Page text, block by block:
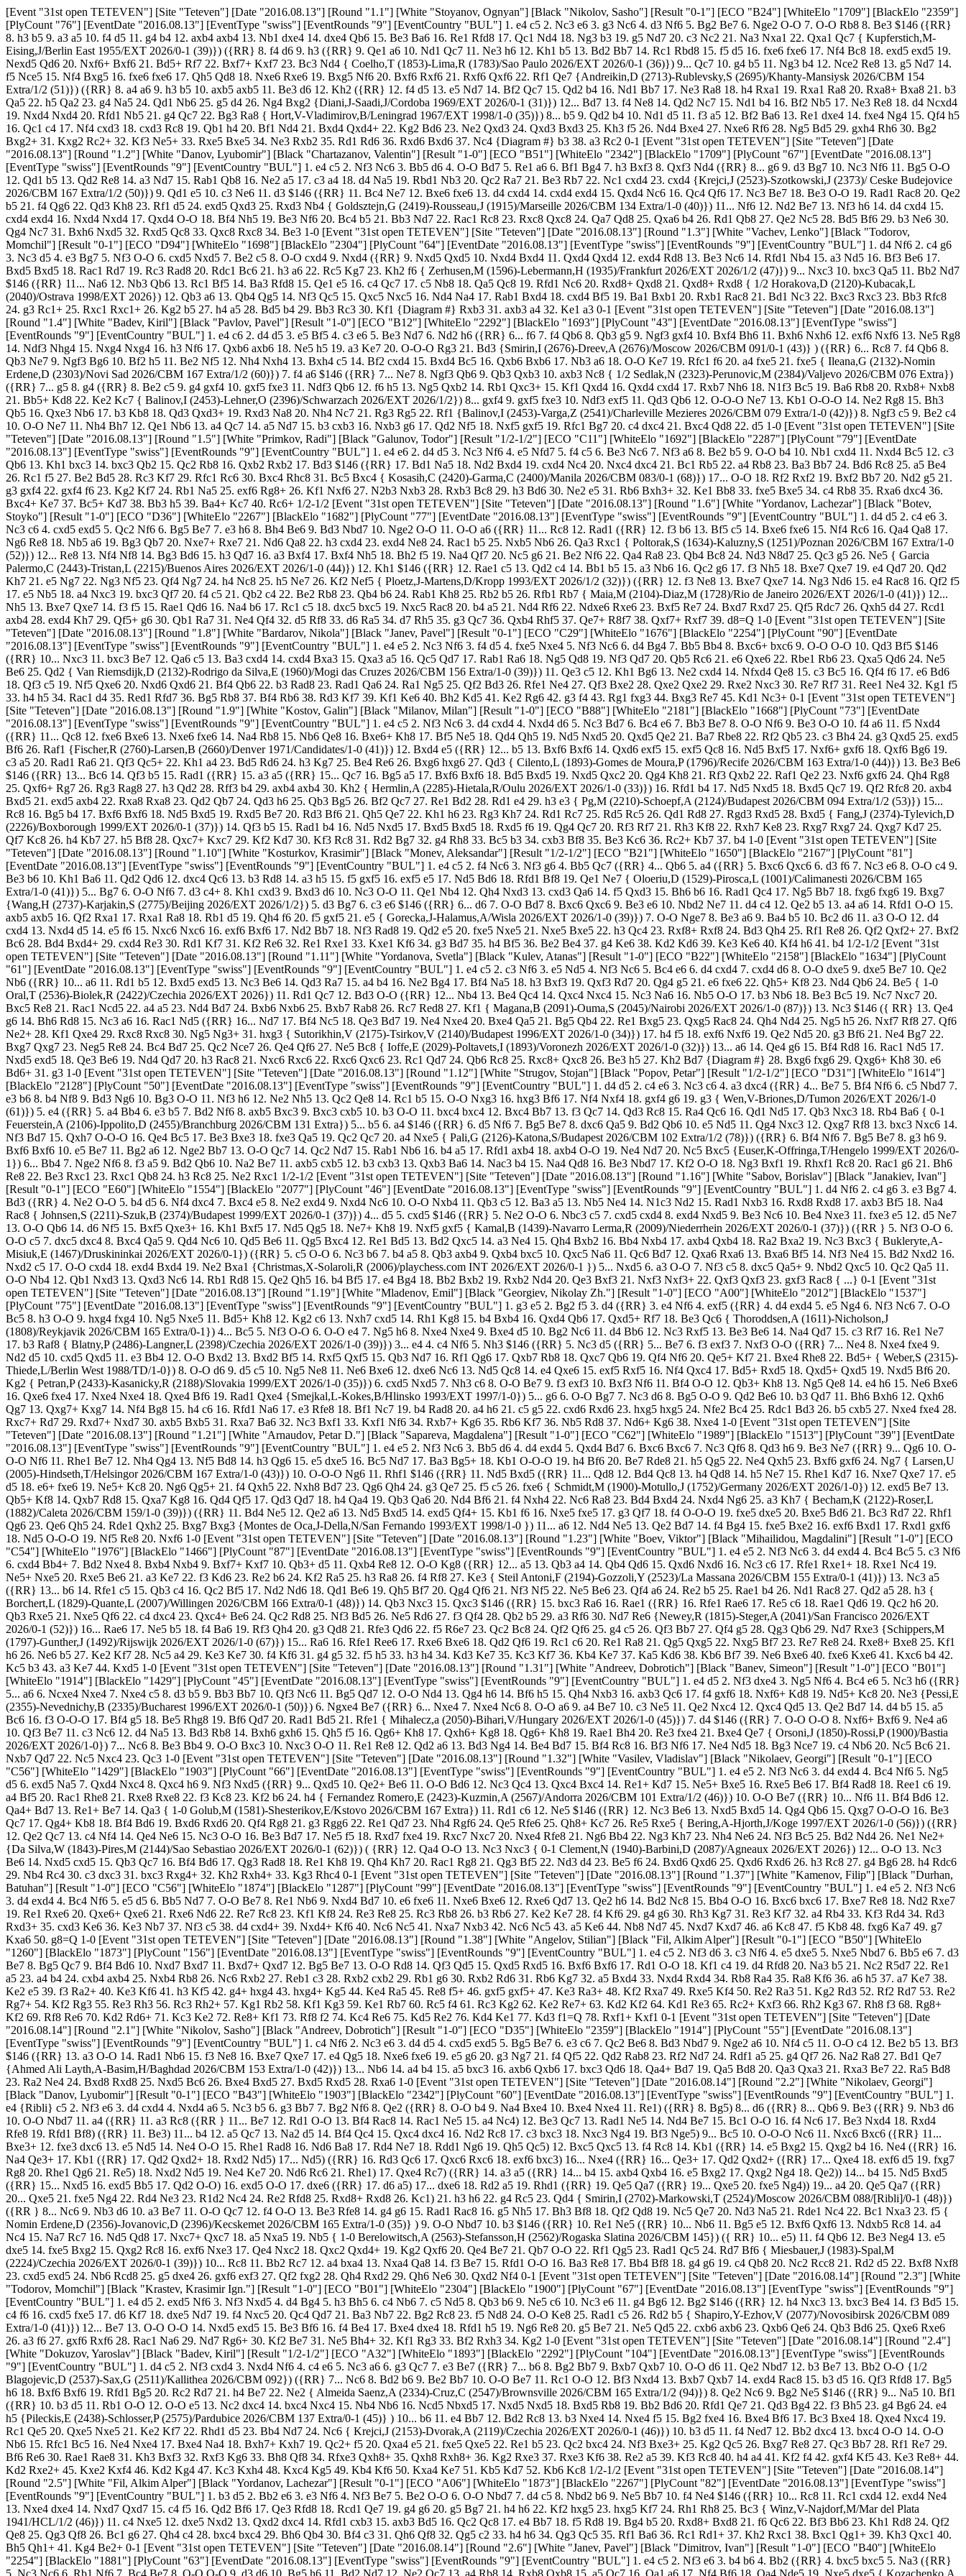
[Event "31st open TETEVEN"] [Site "Teteven"] [Date "2016.08.13"] [Round "1.1"] [White "Stoyanov, Ognyan"] [Black "Nikolov, Sasho"] [Result "0-1"] [ECO "B24"] [WhiteElo "1709"] [BlackElo "2359"] [PlyCount "76"] [EventDate "2016.08.13"] [EventType "swiss"] [EventRounds "9"] [EventCountry "BUL"] 1. e4 c5 2. Nc3 e6 3. g3 Nc6 4. d3 Nf6 5. Bg2 Be7 6. Nge2 O-O 7. O-O Rb8 8. Be3 $146 ({RR} 8. h3 b5 9. a3 a5 10. f4 d5 11. g4 b4 12. axb4 axb4 13. Nb1 dxe4 14. dxe4 Qb6 15. Be3 Ba6 16. Re1 Rfd8 17. Qc1 Nd4 18. Ng3 b3 19. g5 Nd7 20. c3 Nc2 21. Na3 Nxa1 22. Qxa1 Qc7 { Kupferstich,M-Eising,J/Berlin East 1955/EXT 2026/0-1 (39)}) ({RR} 8. f4 d6 9. h3 ({RR} 9. Qe1 a6 10. Nd1 Qc7 11. Ne3 h6 12. Kh1 b5 13. Bd2 Bb7 14. Rc1 Rbd8 15. f5 d5 16. fxe6 fxe6 17. Nf4 Bc8 18. exd5 exd5 19. Nexd5 Qd6 20. Nxf6+ Bxf6 21. Bd5+ Rf7 22. Bxf7+ Kxf7 23. Bc3 Nd4 { Coelho,T (1853)-Lima,R (1783)/Sao Paulo 2026/EXT 2026/0-1 (36)}) 9... Qc7 10. g4 b5 11. Ng3 b4 12. Nce2 Re8 13. g5 Nd7 14. f5 Nce5 15. Nf4 Bxg5 16. fxe6 fxe6 17. Qh5 Qd8 18. Nxe6 Rxe6 19. Bxg5 Nf6 20. Bxf6 Rxf6 21. Rxf6 Qxf6 22. Rf1 Qe7 {Andreikin,D (2713)-Rublevsky,S (2695)/Khanty-Mansiysk 2026/CBM 154 Extra/1/2 (51)}) ({RR} 8. a4 a6 9. h3 b5 10. axb5 axb5 11. Be3 d6 12. Kh2 ({RR} 12. f4 d5 13. e5 Nd7 14. Bf2 Qc7 15. Qd2 b4 16. Nd1 Bb7 17. Ne3 Ra8 18. h4 Rxa1 19. Rxa1 Ra8 20. Rxa8+ Bxa8 21. b3 Qa5 22. h5 Qa2 23. g4 Na5 24. Qd1 Nb6 25. g5 d4 26. Ng4 Bxg2 {Diani,J-Saadi,J/Cordoba 1969/EXT 2026/0-1 (31)}) 12... Bd7 13. f4 Ne8 14. Qd2 Nc7 15. Nd1 b4 16. Bf2 Nb5 17. Ne3 Re8 18. d4 Ncxd4 19. Nxd4 Nxd4 20. Rfd1 Nb5 21. g4 Qc7 22. Bg3 Ra8 { Hort,V-Vladimirov,B/Leningrad 1967/EXT 1998/1-0 (35)}) 8... b5 9. Qd2 b4 10. Nd1 d5 11. f3 a5 12. Bf2 Ba6 13. Re1 dxe4 14. fxe4 Ng4 15. Qf4 h5 16. Qc1 c4 17. Nf4 cxd3 18. cxd3 Rc8 19. Qb1 h4 20. Bf1 Nd4 21. Bxd4 Qxd4+ 22. Kg2 Bd6 23. Ne2 Qxd3 24. Qxd3 Bxd3 25. Kh3 f5 26. Nd4 Bxe4 27. Nxe6 Rf6 28. Ng5 Bd5 29. gxh4 Rh6 30. Bg2 Bxg2+ 31. Kxg2 Rc2+ 32. Kf3 Ne5+ 33. Rxe5 Bxe5 34. Ne3 Rxb2 35. Rd1 Rd6 36. Rxd6 Bxd6 37. Nc4 {Diagram #} b3 38. a3 Rc2 0-1 [Event "31st open TETEVEN"] [Site "Teteven"] [Date "2016.08.13"] [Round "1.2"] [White "Danov, Lyubomir"] [Black "Chartazanov, Valentin"] [Result "1-0"] [ECO "B51"] [WhiteElo "2342"] [BlackElo "1709"] [PlyCount "67"] [EventDate "2016.08.13"] [EventType "swiss"] [EventRounds "9"] [EventCountry "BUL"] 1. e4 c5 2. Nf3 Nc6 3. Bb5 d6 4. O-O Bd7 5. Re1 a6 6. Bf1 Bg4 7. h3 Bxf3 8. Qxf3 Nd4 ({RR} 8... g6 9. d3 Bg7 10. Nc3 Nf6 11. Bg5 O-O 12. Qd1 b5 13. Qd2 Re8 14. a3 Nd7 15. Rab1 Qb8 16. Ne2 a5 17. c3 a4 18. d4 Na5 19. Rbd1 Nb3 20. Qc2 Ra7 21. Be3 Rb7 22. Nc1 cxd4 23. cxd4 {Krejci,J (2523)-Szotkowski,J (2373)/ Ceske Budejovice 2026/CBM 167 Extra/1/2 (50)}) 9. Qd1 e5 10. c3 Ne6 11. d3 $146 ({RR} 11. Bc4 Ne7 12. Bxe6 fxe6 13. d4 cxd4 14. cxd4 exd4 15. Qxd4 Nc6 16. Qc4 Qf6 17. Nc3 Be7 18. Be3 O-O 19. Rad1 Rac8 20. Qe2 b5 21. f4 Qg6 22. Qd3 Kh8 23. Rf1 d5 24. exd5 Qxd3 25. Rxd3 Nb4 { Goldsztejn,G (2419)-Rousseau,J (1915)/Marseille 2026/CBM 134 Extra/1-0 (40)}) 11... Nf6 12. Nd2 Be7 13. Nf3 h6 14. d4 cxd4 15. cxd4 exd4 16. Nxd4 Nxd4 17. Qxd4 O-O 18. Bf4 Nh5 19. Be3 Nf6 20. Bc4 b5 21. Bb3 Nd7 22. Rac1 Rc8 23. Rxc8 Qxc8 24. Qa7 Qd8 25. Qxa6 b4 26. Rd1 Qb8 27. Qe2 Nc5 28. Bd5 Bf6 29. b3 Ne6 30. Qg4 Nc7 31. Bxh6 Nxd5 32. Rxd5 Qc8 33. Qxc8 Rxc8 34. Be3 1-0 [Event "31st open TETEVEN"] [Site "Teteven"] [Date "2016.08.13"] [Round "1.3"] [White "Vachev, Lenko"] [Black "Todorov, Momchil"] [Result "0-1"] [ECO "D94"] [WhiteElo "1698"] [BlackElo "2304"] [PlyCount "64"] [EventDate "2016.08.13"] [EventType "swiss"] [EventRounds "9"] [EventCountry "BUL"] 1. d4 Nf6 2. c4 g6 3. Nc3 d5 4. e3 Bg7 5. Nf3 O-O 6. cxd5 Nxd5 7. Be2 c5 8. O-O cxd4 9. Nxd4 ({RR} 9. Nxd5 Qxd5 10. Nxd4 Bxd4 11. Qxd4 Qxd4 12. exd4 Rd8 13. Be3 Nc6 14. Rfd1 Nb4 15. a3 Nd5 16. Bf3 Be6 17. Bxd5 Bxd5 18. Rac1 Rd7 19. Rc3 Rad8 20. Rdc1 Bc6 21. h3 a6 22. Rc5 Kg7 23. Kh2 f6 { Zerhusen,M (1596)-Lebermann,H (1935)/Frankfurt 2026/EXT 2026/1/2 (47)}) 9... Nxc3 10. bxc3 Qa5 11. Bb2 Nd7 $146 ({RR} 11... Na6 12. Nb3 Qb6 13. Rc1 Bf5 14. Ba3 Rfd8 15. Qe1 e5 16. c4 Qc7 17. c5 Nb8 18. Qa5 Qc8 19. Rfd1 Nc6 20. Rxd8+ Qxd8 21. Qxd8+ Rxd8 { 1/2 Horakova,D (2120)-Kubacak,L (2040)/Ostrava 1998/EXT 2026}) 12. Qb3 a6 13. Qb4 Qg5 14. Nf3 Qc5 15. Qxc5 Nxc5 16. Nd4 Na4 17. Rab1 Bxd4 18. cxd4 Bf5 19. Ba1 Bxb1 20. Rxb1 Rac8 21. Bd1 Nc3 22. Bxc3 Rxc3 23. Bb3 Rfc8 24. g3 Rc1+ 25. Rxc1 Rxc1+ 26. Kg2 b5 27. h4 a5 28. Bd5 b4 29. Bb3 Rc3 30. Kf1 {Diagram #} Rxb3 31. axb3 a4 32. Ke1 a3 0-1 [Event "31st open TETEVEN"] [Site "Teteven"] [Date "2016.08.13"] [Round "1.4"] [White "Badev, Kiril"] [Black "Pavlov, Pavel"] [Result "1-0"] [ECO "B12"] [WhiteElo "2292"] [BlackElo "1693"] [PlyCount "43"] [EventDate "2016.08.13"] [EventType "swiss"] [EventRounds "9"] [EventCountry "BUL"] 1. e4 c6 2. d4 d5 3. e5 Bf5 4. c3 e6 5. Be3 Nd7 6. Nd2 h6 ({RR} 6... f6 7. f4 Qb6 8. Qb3 g5 9. Ngf3 gxf4 10. Bxf4 Bh6 11. Bxh6 Nxh6 12. exf6 Nxf6 13. Ne5 Rg8 14. Ndf3 Nhg4 15. Nxg4 Nxg4 16. h3 Nf6 17. Qxb6 axb6 18. Ne5 h5 19. a3 Ke7 20. O-O-O Rg3 21. Bd3 {Smirin,I (2676)-Dreev,A (2676)/Moscow 2026/CBM 091/0-1 (43)} ) ({RR} 6... Rc8 7. f4 Qb6 8. Qb3 Ne7 9. Ngf3 Bg6 10. Bf2 h5 11. Be2 Nf5 12. Nh4 Nxh4 13. Bxh4 c5 14. Bf2 cxd4 15. Bxd4 Bc5 16. Qxb6 Bxb6 17. Nb3 a6 18. O-O Ke7 19. Rfc1 f6 20. a4 fxe5 21. fxe5 { Ileana,G (2132)-Nomin Erdene,D (2303)/Novi Sad 2026/CBM 167 Extra/1/2 (60)}) 7. f4 a6 $146 ({RR} 7... Ne7 8. Ngf3 Qb6 9. Qb3 Qxb3 10. axb3 Nc8 { 1/2 Sedlak,N (2323)-Perunovic,M (2384)/Valjevo 2026/CBM 076 Extra}) ({RR} 7... g5 8. g4 ({RR} 8. Be2 c5 9. g4 gxf4 10. gxf5 fxe3 11. Ndf3 Qb6 12. f6 h5 13. Ng5 Qxb2 14. Rb1 Qxc3+ 15. Kf1 Qxd4 16. Qxd4 cxd4 17. Rxb7 Nh6 18. N1f3 Bc5 19. Ba6 Rb8 20. Rxb8+ Nxb8 21. Bb5+ Kd8 22. Ke2 Kc7 { Balinov,I (2453)-Lehner,O (2396)/Schwarzach 2026/EXT 2026/1/2}) 8... gxf4 9. gxf5 fxe3 10. Ndf3 exf5 11. Qd3 Qb6 12. O-O-O Ne7 13. Kb1 O-O-O 14. Ne2 Rg8 15. Bh3 Qb5 16. Qxe3 Nb6 17. b3 Kb8 18. Qd3 Qxd3+ 19. Rxd3 Na8 20. Nh4 Nc7 21. Rg3 Rg5 22. Rf1 {Balinov,I (2453)-Varga,Z (2541)/Charleville Mezieres 2026/CBM 079 Extra/1-0 (42)}) 8. Ngf3 c5 9. Be2 c4 10. O-O Ne7 11. Nh4 Bh7 12. Qe1 Nb6 13. a4 Qc7 14. a5 Nd7 15. b3 cxb3 16. Nxb3 g6 17. Qd2 Nf5 18. Nxf5 gxf5 19. Rfc1 Bg7 20. c4 dxc4 21. Bxc4 Qd8 22. d5 1-0 [Event "31st open TETEVEN"] [Site "Teteven"] [Date "2016.08.13"] [Round "1.5"] [White "Primkov, Radi"] [Black "Galunov, Todor"] [Result "1/2-1/2"] [ECO "C11"] [WhiteElo "1692"] [BlackElo "2287"] [PlyCount "79"] [EventDate "2016.08.13"] [EventType "swiss"] [EventRounds "9"] [EventCountry "BUL"] 1. e4 e6 2. d4 d5 3. Nc3 Nf6 4. e5 Nfd7 5. f4 c5 6. Be3 Nc6 7. Nf3 a6 8. Be2 b5 9. O-O b4 10. Nb1 cxd4 11. Nxd4 Bc5 12. c3 Qb6 13. Kh1 bxc3 14. bxc3 Qb2 15. Qc2 Rb8 16. Qxb2 Rxb2 17. Bd3 $146 ({RR} 17. Bd1 Na5 18. Nd2 Bxd4 19. cxd4 Nc4 20. Nxc4 dxc4 21. Bc1 Rb5 22. a4 Rb8 23. Ba3 Bb7 24. Bd6 Rc8 25. a5 Be4 26. Rc1 f5 27. Be2 Bd5 28. Rc3 Kf7 29. Rfc1 Rc6 30. Bxc4 Rhc8 31. Bc5 Bxc4 { Kosasih,C (2420)-Garma,C (2400)/Manila 2026/CBM 083/0-1 (68)}) 17... O-O 18. Rf2 Rxf2 19. Bxf2 Bb7 20. Nd2 g5 21. g3 gxf4 22. gxf4 f6 23. Kg2 Kf7 24. Rb1 Na5 25. exf6 Rg8+ 26. Kf1 Nxf6 27. N2b3 Nxb3 28. Rxb3 Bc8 29. h3 Bd6 30. Ne2 e5 31. Rb6 Bxh3+ 32. Ke1 Bb8 33. fxe5 Bxe5 34. c4 Rb8 35. Rxa6 dxc4 36. Bxc4+ Ke7 37. Bc5+ Kd7 38. Bb3 h5 39. Ba4+ Kc7 40. Rc6+ 1/2-1/2 [Event "31st open TETEVEN"] [Site "Teteven"] [Date "2016.08.13"] [Round "1.6"] [White "Yordanov, Lachezar"] [Black "Botev, Stoyko"] [Result "1-0"] [ECO "D36"] [WhiteElo "2267"] [BlackElo "1682"] [PlyCount "77"] [EventDate "2016.08.13"] [EventType "swiss"] [EventRounds "9"] [EventCountry "BUL"] 1. d4 d5 2. c4 e6 3. Nc3 c6 4. cxd5 exd5 5. Qc2 Nf6 6. Bg5 Be7 7. e3 h6 8. Bh4 Be6 9. Bd3 Nbd7 10. Nge2 O-O 11. O-O a6 ({RR} 11... Rc8 12. Rad1 ({RR} 12. f3 b6 13. Bf5 c5 14. Bxe6 fxe6 15. Nf4 Rc6 16. Qa4 Qa8 17. Ng6 Re8 18. Nb5 a6 19. Bg3 Qb7 20. Nxe7+ Rxe7 21. Nd6 Qa8 22. h3 cxd4 23. exd4 Ne8 24. Rac1 b5 25. Nxb5 Nb6 26. Qa3 Rxc1 { Poltorak,S (1634)-Kaluzny,S (1251)/Poznan 2026/CBM 167 Extra/1-0 (52)}) 12... Re8 13. Nf4 Nf8 14. Bg3 Bd6 15. h3 Qd7 16. a3 Bxf4 17. Bxf4 Nh5 18. Bh2 f5 19. Na4 Qf7 20. Nc5 g6 21. Be2 Nf6 22. Qa4 Ra8 23. Qb4 Bc8 24. Nd3 N8d7 25. Qc3 g5 26. Ne5 { Garcia Palermo,C (2443)-Tristan,L (2215)/Buenos Aires 2026/EXT 2026/1-0 (44)}) 12. Kh1 $146 ({RR} 12. Rae1 c5 13. Qd2 c4 14. Bb1 b5 15. a3 Nb6 16. Qc2 g6 17. f3 Nh5 18. Bxe7 Qxe7 19. e4 Qd7 20. Qd2 Kh7 21. e5 Ng7 22. Ng3 Nf5 23. Qf4 Ng7 24. h4 Nc8 25. h5 Ne7 26. Kf2 Nef5 { Ploetz,J-Martens,D/Kropp 1993/EXT 2026/1/2 (32)}) ({RR} 12. f3 Ne8 13. Bxe7 Qxe7 14. Ng3 Nd6 15. e4 Rac8 16. Qf2 f5 17. e5 Nb5 18. a4 Nxc3 19. bxc3 Qf7 20. f4 c5 21. Qb2 c4 22. Be2 Rb8 23. Qb4 b6 24. Rab1 Kh8 25. Rb2 b5 26. Rfb1 Rb7 { Maia,M (2104)-Diaz,M (1728)/Rio de Janeiro 2026/EXT 2026/1-0 (41)}) 12... Nh5 13. Bxe7 Qxe7 14. f3 f5 15. Rae1 Qd6 16. Na4 b6 17. Rc1 c5 18. dxc5 bxc5 19. Nxc5 Rac8 20. b4 a5 21. Nd4 Rf6 22. Ndxe6 Rxe6 23. Bxf5 Re7 24. Bxd7 Rxd7 25. Qf5 Rdc7 26. Qxh5 d4 27. Rcd1 axb4 28. exd4 Kh7 29. Qf5+ g6 30. Qb1 Ra7 31. Ne4 Qf4 32. d5 Rf8 33. d6 Ra5 34. d7 Rh5 35. g3 Qc7 36. Qxb4 Rhf5 37. Qe7+ R8f7 38. Qxf7+ Rxf7 39. d8=Q 1-0 [Event "31st open TETEVEN"] [Site "Teteven"] [Date "2016.08.13"] [Round "1.8"] [White "Bardarov, Nikola"] [Black "Janev, Pavel"] [Result "0-1"] [ECO "C29"] [WhiteElo "1676"] [BlackElo "2254"] [PlyCount "90"] [EventDate "2016.08.13"] [EventType "swiss"] [EventRounds "9"] [EventCountry "BUL"] 1. e4 e5 2. Nc3 Nf6 3. f4 d5 4. fxe5 Nxe4 5. Nf3 Nc6 6. d4 Bg4 7. Bb5 Bb4 8. Bxc6+ bxc6 9. O-O O-O 10. Qd3 Bf5 $146 ({RR} 10... Nxc3 11. bxc3 Be7 12. Qa6 c5 13. Ba3 cxd4 14. cxd4 Bxa3 15. Qxa3 a5 16. Qc5 Qd7 17. Rab1 Ra6 18. Ng5 Qd8 19. Nf3 Qd7 20. Qb5 Rc6 21. e6 Qxe6 22. Rbe1 Rb6 23. Qxa5 Qd6 24. Ne5 Be6 25. Qd2 { Van Riemsdijk,D (2132)-Rodrigo da Silva,E (1960)/Mogi das Cruzes 2026/CBM 156 Extra/1-0 (39)}) 11. Qe3 c5 12. Kh1 Bg6 13. Ne2 cxd4 14. Nfxd4 Qe8 15. c3 Bc5 16. Qf4 f6 17. e6 Bd6 18. Qf3 c5 19. Nf5 Qxe6 20. Nxd6 Qxd6 21. Bf4 Qb6 22. b3 Rad8 23. Rad1 Qa6 24. Ra1 Ng5 25. Qf2 Bd3 26. Rfe1 Ne4 27. Qf3 Bxe2 28. Qxe2 Qxe2 29. Rxe2 Nxc3
Kf7 24. Rh1 Rh8 25. Bc3 { Winz,V-Najdorf,M/Mar del Plata 1941/HCL/1/2 (46)}) 11. c4 Nxe5 12. dxe5 Nxd2 13. Qxd2 dxc4 14. Rfd1 cxb3 15. axb3 Bd5 16. Qc2 Qc8 17. e4 Bb7 18. f5 Rd8 19. Bg4 b5 20. Rxd8+ Bxd8 21. f6 Qc6 22. Bf3 Bb6 23. Kh1 Rd8 24. Qf2 Qe8 25. Qg3 Qf8 26. Bc1 g6 27. Qh4 c4 28. bxc4 bxc4 29. Bh6 Qb4 30. Bf4 c3 31. Qh6 Qf8 32. Qg5 c2 33. h4 h6 34. Qg3 Qc5 35. Rf1 Ba6 36. Rc1 Rd1+ 37. Kh2 Rxc1 38. Bxc1 Qg1+ 39. Kh3 Qxc1 40. Bh5 Qh1+ 41. Kg4 Be2+ 0-1 [Event "31st open TETEVEN"] [Site "Teteven"] [Date "2016.08.14"] [Round "2.6"] [White "Janev, Pavel"] [Black "Dimitrov, Ivan"] [Result "1-0"] [ECO "B40"] [WhiteElo "2254"] [BlackElo "1881"] [PlyCount "63"] [EventDate "2016.08.13"] [EventType "swiss"] [EventRounds "9"] [EventCountry "BUL"] 1. e4 c5 2. Nf3 e6 3. b4 b6 4. Bb2 ({RR} 4. bxc5 bxc5 5. Na3 ({RR} 5. Nc3 Nc6 6. Rb1 Nf6 7. Bc4 Be7 8. O-O O-O 9. d3 d6 10. Bg5 h6 11. Bd2 Nd7 12. Ne2 Qc7 13. a4 Rb8 14. Rxb8 Qxb8 15. a5 Qc7 16. Qa1 a6 17. Nf4 Bf6 18. Qa4 Nde5 19. Nxe5 dxe5 { Kozachenko,A (2014)-Gabrielian,A (2554)/Taganrog 2026/CBM 164 Extra/0-1}) 5... Bb7 6. e5 Ne7 7. h4 Nf5 8. Bd3 Bd5 9. c4 Bxf3 10. Qxf3 Nc6 11. Bb2 Nfd4 12. Bxd4 cxd4 13. Be4 Rc8 14. Bxc6 dxc6 15. Nc2 d3 16. Ne3 Qd4 17. O-O Qxe5 18. Rfe1 Bd6 {Williams,S (2461)-Delchev,A (2648)/London 2026/CBM 157 Extra/0-1 (34) }) 4... Nf6 $146 ({RR} 4... Bb7 5. d3 cxb4 6. Be2 d5 7. exd5 Qxd5 8. O-O Nf6 9. a3 Nbd7 10. Qd2 a5 11. axb4 Bxb4 12. c3 Bd6 13. Na3 Nc5 14. Rab1 Rd8 15. Nc4 Bc7 16. d4 Nce4 17. Qc2 O-O 18. Ba3 Rfe8 19. Nxb6 { Gallart Zafra,J (2226)-Collins,S (2459)/Barcelona 2026/CBM 150 Extra/0-1 (38)}) 5. e5 Nd5 6. bxc5 bxc5 7. Nc3 Nxc3 8. Bxc3 Nc6 9. Rb1 Be7 10. Bd3 O-O 11. h4 f5 12. exf6 Bxf6 13. Ng5 h6 14. Nh7 Bxc3 15. Nxf8 Bxd2+ 16. Qxd2 Qxf8 17. O-O d5 18. Qe3 c4 19. Be2 e5 20. f4 e4 21. c3 Be6 22. f5 Bf7 23. f6 g6 24. Rb7 Re8 25. Rc7 Ne5 26. Rxa7 h5 27. a4 Rb8 28. Re7 Nc6 29. Rc7 Ne5 30. Qg5 Ng4 31. Bxg4 hxg4 32. h5 1-0 [Event "31st open TETEVEN"] [Site "Teteven"] [Date "2016.08.14"] [Round "2.7"] [White "Nikolov, Petko"] [Black "Kostov, Galin"] [Result "0-1"] [ECO "D03"] [WhiteElo "1855"] [BlackElo "2181"] [PlyCount "84"] [EventDate "2016.08.13"] [EventType "swiss"] [EventRounds "9"] [EventCountry "BUL"] 1. d4 Nf6 2. Nc3 e6 3. Nf3 d5 4. Bg5 Be7 5. e3 O-O 6. Ne5 Nfd7 7. Bxe7 Qxe7 8. Bd3 Nxe5 9. dxe5 c5 10. O-O Nc6 11. f4 f6 12. exf6 Qxf6 13. e4 Qd4+ 14. Kh1 c4 15. exd5 exd5 16. Be2 Be6 17. Qxd4 Nxd4 18. Rad1 Nxc2 19. Rd2 d4 20. Rxc2 d3 21. Rd2 dxe2 22. Rxe2 Bf5 23. Re7 Bd3 24. Rfe1 Rxf4 25. Rxb7 Raf8 26. h3 Rf1+ 27. Rxf1 Rxf1+ 28. Kh2 Rf2 29. Nb5 a6 30. Nd6 h5 31. Kg3 Rd2 32. Ne8 Rxg2+ 33. Kf4 Rg6 34. Rb8 Kh7 35. Nc7 h4 36. Nd5 Rg3 37. Rb7 Rxh3 38. Kg5 Rf3 39. Kg4 Be4 40. Rd7 h3 41. Nf4 Rxf4+ 42. Kxh3 Bf5+ 0-1 [Event "31st open TETEVEN"] [Site "Teteven"] [Date "2016.08.14"] [Round "2.8"] [White "Terziev, Dimo"] [Black "Yordanova, Svetla"] [Result "1-0"] [ECO "C00"] [WhiteElo "1834"] [BlackElo "2158"] [PlyCount "113"] [EventDate "2016.08.13"] [EventType "swiss"] [EventRounds "9"] [EventCountry "BUL"] 1. e4 e6 2. d3 d5 3. Qe2 Be7 4. Nf3 c5 5. g3 Nc6 6. Bg2 Nf6 7. O-O b6 8. e5 Nd7 9. c4 dxc4 ({RR} 9... d4) 10. dxc4 Bb7 11. Rd1 Qc7 12. Nc3 a6 13. Bf4 g5 ({RR} 13... O-O 14. Nd5 ({RR} 14. h4 Rfd8 15. h5 Nf8 16. Ne4 Rxd1+ 17. Rxd1 Rd8 18. Rxd8 Qxd8 19. b3 h6 20. Nc3) ({RR} 14. Rd2 Rfd8 15. Nd5 exd5 16. cxd5 Ncxe5 17. Nxe5 Nxe5 18. Bxe5 Bd6) 14... exd5 ({RR} 14... Qc8 15. Nxe7+ Nxe7) 15. e6 ({RR } 15. cxd5 Ncxe5 16. Nxe5 Bd6 17. Nxd7 Qxd7 18. Bxd6 Qxd6) 15... Bd6 16. Bxd6 Qxd6 17. Rxd5 Nd4 ({RR} 17... Qxe6 18. Qxe6 fxe6 19. Rxd7) 18. Nxd4 ({RR} 18. Rxd6 Nxe2+ 19. Kf1 Nxg3+ 20. hxg3 fxe6 21. Ng5 ({RR} 21. Rxd7 Bxf3) 21... Bxg2+ 22. Kxg2 Ne5 23. b3 Rad8) 18... Bxd5 19. Bxd5 cxd4 ({RR} 19... fxe6 20. Qxe6+ Qxe6 21. Nxe6) 20. exf7+ Kh8 ({RR} 20... Rxf7 21. Bxf7+ Kxf7 22. Qf3+) 21. Bxa8 Nf6 ({RR} 21... Rxa8 22. Qe8+ Qf8 23. Qxd7) 22. Qf3 Rxf7 23. Rd1 Rf8 24. Bb7 b5 25. Qa3 Qxa3 26. bxa3 Rd8 27. c5 Ne8 28. Kf1 { Morozevich,A (2575)-Sermek,D (2515)/Moscow 1994/CBM 045/[Gagarin]/1-0 (34)}) 14. Nxg5 $146 ({RR} 14. Bxg5 Bxg5 15. Nxg5 Qxe5 16. Rxd7 Qxe2 17. Rxb7 Qxb2 18. Bxc6+ Kf8 19. Rd1 h6 20. Rxf7+ Kg8 21. Bxa8 hxg5 22. Re7 Kf8 23. Rc7 { 1-0 Belkhodja,S (2390)-San Marco,B (2240)/Paris 1994/EXT 1998}) 14... Nd4 15. Qh5 Bxg5 16. Bxg5 Bxg2 17. Kxg2 Qxe5 18. Re1 Qg7 19. Nd5 h6 20. Bh4 O-O 21. Ne7+ Kh7 22. Rad1 Nf6 23. Qe5 Ng8 24. Nxg8 Rxg8 25. Qxg7+ Kxg7 26. g4 h5 27. f3 Rae8 28. Bf2 e5 29. h3 hxg4 30. hxg4 f6 31. Rh1 Kf7 32. Rh7+ Rg7 33. Rdh1 Rd8 34. Rh8 Rxh8 35. Rxh8 Rg8 36. Rh7+ Rg7 37. Rh8 f5 38. Rb8 Rg6 39. Rb7+ Ke8 40. Kg3 Ne2+ 41. Kh4 fxg4 42. fxg4 Nf4 43. g5 Re6 44. Kg4 Nd3 45. Kf5 Re7 46. Rb8+ Kd7 47. Bh4 Rf7+ 48. Ke4 Kc7 49. Rh8 Nxb2 50. g6 Rf4+ 51. Kxe5 Rg4 52. Kf5 Rg2 53. Bg5 Nxc4 54. Rh7+ Kc6 55. g7 Nd6+ 56. Kf4 Rf2+ 57. Ke3 1-0 [Event "31st open TETEVEN"] [Site "Teteven"] [Date "2016.08.14"] [Round "2.9"] [White "Kolev, Velio"] [Black "Bochev, Krasimir"] [Result "0-1"] [ECO "A05"] [WhiteElo "1798"] [BlackElo "2126"] [PlyCount "88"] [EventDate "2016.08.13"] [EventType "swiss"] [EventRounds "9"] [EventCountry "BUL"] 1. Nf3 g6 2. g3 Bg7 3. Bg2 c5 4. e4 Nc6 5. d3 d6 6. O-O Nf6 7. c3 O-O 8. Re1 Bg4 9. h3 Bxf3 10. Qxf3 Nd7 11. Qe2 Rb8 12. Be3 b5 13. f4 Qc7 14. Qd2 $146 ({RR } 14. a3 a5 15. Nd2 b4 16. axb4 ({RR} 16. Rec1 bxc3 17. bxc3 Rb2 18. Qf3 Na7 19. a4 Rfb8 20. Nc4 R2b3 21. Bd2 Nc8 22. Qd1 e6 23. Rab1 Rxb1 24. Rxb1 Rxb1 25. Qxb1 Ncb6 26. Nxb6 Qxb6 27. Qxb6 Nxb6 28. c4 Nxa4 29. Bxa5 Kf8 30. Bf3 Ke7 { Haub,T (2466)-Stephan,V (2253)/Avoine 2026/CBM 149 Extra/1/2 (53)}) 16... axb4 17. Rac1 Nb6 18. cxb4 Nxb4 19. d4 Nd7 20. e5 Rfc8 21. Ne4 Qd8 22. e6 fxe6 23. dxc5 d5 24. Ng5 Nf8 25. Bf2 Rc6 26. Qd2 Na6 27. Bd4 Bxd4+ 28. Qxd4 Rb5 { Saz,D-Rodriguez Lopez,R (2300)/Cordoba 1995/EXT 1998/0-1 (40)}) ({RR} 14. Qc2 Rfc8 15. Qf2 b4 16. Rc1 Qa5 17. Qd2 Nb6 18. e5 bxc3 19. Nxc3 dxe5 20. Bxc6 Rxc6 21. Qg2 Rbc8 22. Bd2 Qb4 23. Nd5 Qd4+ 24. Ne3 exf4 25. gxf4 Qxd3 26. Rab1 Bd4 27. Qf3 { 0-1 Martinez Velert,P (2041)-Orosa Martinez,V (2037)/Valencia 2026/EXT 2026}) 14... b4 15. d4 bxc3 16. bxc3 Na5 17. Na3 Rfc8 18. Rac1 Nb6 19. Bf1 Na4 20. Rc2 Qd7 21. e5 Qb7 22. Bb5 Nb6 23. Bf1 cxd4 24. cxd4 Rxc2 25. Qxc2 Rc8 26. Qb1 h5 27. h4 Qd5 28. Bg2 Qe6 29. Kh2 Qd7 30. Rc1 Nac4 31. Nxc4 Rxc4 32. Rxc4 Nxc4 33. Bf2 d5 34. Qb4 e6 35. Bf1 Bf8 36. Qb8 Qa4 37. Bxc4 dxc4 38. d5 Qxa2 39. Qxa7 Qxa7 40. Bxa7 exd5 41. Bd4 Bb4 42. Kg2 c3 43. Kf3 c2 44. Bb2 Bd2 0-1 [Event "31st open TETEVEN"] [Site "Teteven"] [Date "2016.08.14"] [Round "2.10"] [White "Stojanov, Alexandar"] [Black "Kamenov, Filip"] [Result "1-0"] [ECO "A45"] [WhiteElo "2121"] [BlackElo "1874"] [PlyCount "85"] [EventDate "2016.08.13"] [EventType "swiss"] [EventRounds "9"] [EventCountry "BUL"] 1. d4 Nf6 2. Bg5 c5 3. d5 Ne4 4. Bc1 Qb6 ({RR} 4... e5 5. g3 ({RR} 5. dxe6 fxe6 6. g3 d5 7. Bg2 Nd6 8. Nf3 Be7 9. O-O Nc6 10. Nc3 O-O) 5... f5 ({RR} 5... d6 6. Bg2 Nf6 7. Nc3 Be7 8. e4 O-O 9. a4 Ne8 10. Nge2 Bg5 11. O-O Bxc1 12. Qxc1 Nd7) 6. Bg2 ({RR} 6. f3 Nf6 7. e4 d6 8. Nc3 Be7 9. Bh3 fxe4 10. fxe4 O-O 11. Qe2) 6... d6 7. Nh3 Be7 8. f3 Nf6 9. Nc3 ({RR} 9. c4 O-O 10. Nc3 Qe8 11. O-O Na6 12. e4 fxe4 13. f4 Bg4 14. Qb3 Nb4 15. Nf2) 9... O-O 10. O-O Qe8 11. a4 Na6 12. Nf2 Qg6 13. e4 Nb4 14. Nb5 ({RR} 14. exf5 Bxf5 15. Nfe4 Nxe4 16. Nxe4 Bxe4 17. fxe4 Rxf1+ 18. Kxf1 Bg5 19. Bxg5 Qxg5 20. Qe2) 14... fxe4 15. fxe4 Ng4 16. c3 ({RR} 16. Bf3 Rxf3 17. Qxf3 Nxc2 18. Rb1 a6 19. Nc3 Nd4 20. Qg2 Qh5) 16... Nxf2 17. Rxf2 Rxf2 18. Kxf2 Bg4 19. Qd2 { Huzman,A (2589)-Sutovsky,E (2652)/Istanbul 2026/CBM 096/[Finkel,A]/0-1 (38)}) ( {RR} 4... e6 5. c4 d6 6. Nd2 exd5 7. cxd5 Nxd2 8. Bxd2 Be7 9. g3 O-O 10. Bg2 Bf6 11. Bc3 Bxc3+ 12. bxc3 Qa5 13. Qc2 Re8 14. Nf3 Bf5 15. Qd2 Be4 16. Nh4 Bxg2 17. Nxg2 Nd7 18. O-O Ne5 19. Ne3 { Lomasov,S (2342)-Babula,V (2559)/Pardubice 2026/CBM 167 Extra/0-1 (40)}) 5. f3 Nf6 6. e4 d6 $146 ({RR} 6... e5 7. Na3 d6 8. Nc4 Qc7 9. a4 Nbd7 10. Ne2 Nb6 11. Ne3 Bd7 12. Nc3 a6 13. Be2 Be7 14. O-O O-O 15. f4 exf4 16. Rxf4 Ne8 17. a5 Nc8 18. Qf1 Bf6 19. Nc4 Ne7 20. Bh5 Ng6 21. Bxg6 { Havas,J (2174)-Vujakovic,B (2356)/Bol 2026/CBM 160 Extra/0-1 (51)}) 7. Ne2 g6 8. Nec3 Bg7 9. Nd2 a6 10. Nc4 Qc7 11. a4 O-O 12. Be3 Nbd7 13. Qd2 b6 14. Be2 Bb7 15. O-O Rfb8 16. f4 Ne8 17. Bg4 Nef6 18. Be2 Ne8 19. Bg4 Nef6 20. Bf3 Ne8 21. Na3 Qd8 22. Bg4 Nef6 23. Bf3 Ne8 24. h4 h5 25. g4 hxg4 26. Bxg4 e5 27. dxe6 Qxh4 28. exf7+ Kxf7 29. Qg2 Bxc3 30. Bxd7 Nf6 31. Qg5 Rh8 32. Qxh4 Rxh4 33. bxc3 Nxd7 34. Nc4 Ke7 35. e5 Rg4+ 36. Kf2 dxe5 37. Nxe5 Nxe5 38. fxe5 Rg2+ 39. Ke1 Rxc2 40. Bg5+ Ke6 41. Rf6+ Kxe5 42. Rxb6 Rh8 43. Bf6+ 1-0 [Event "31st open TETEVEN"] [Site "Teteven"] [Date "2016.08.14"] [Round "2.12"] [White "Janakiev, Ivan"] [Black "Galunov, Georgi"] [Result "1-0"] [ECO "D15"] [WhiteElo "2077"] [BlackElo "1846"] [PlyCount "87"] [EventDate "2016.08.13"] [EventType "swiss"] [EventRounds "9"] [EventCountry "BUL"] 1. d4 d5 2. c4 c6 3. Nc3 Nf6 4. Nf3 dxc4 5. e3 b5 6. a4 Qb6 7. Ne5 e6 8. axb5 cxb5 9. b3 cxb3 10. Bxb5+ Bd7 11. Qxb3 Bxb5 12. Qxb5+ Nbd7 13. Qxb6 Nxb6 14. Nb5 Bb4+ $146 ({RR} 14... Nfd5 15. Rxa7 Bb4+ 16. Bd2 Rc8 17. O-O Bxd2 18. Nd6+ Kf8 19. Rxf7+ Kg8 20. Nxc8 Nxc8 21. Rd7 h5 22. Rd1 Bb4 23. Nf7 Rh7 24. Ng5 Rh6 25. Rd8+ Bf8 26. Rxc8 g6 27. Nxe6 {1-0 Horn,K-Iyer,K/Detroit 1994/EXT 2026}) 15. Bd2 Bxd2+ 16. Kxd2 Ne4+ 17. Ke2 O-O 18. f3 a6 19. Nc7 Nc3+ 20. Kd3 Ra7 21. Nxa6 Ncd5 22. Nc6 Raa8 23. Rhc1 Rfc8 24. e4 Nf4+ 25. Ke3 Ng6 26. g3 Rf8 27. Nab4 h5 28. h4 f6 29. Rxa8 Rxa8 30. Rc2 Ra3+ 31. Kf2 Rb3 32. Na6 Kf7 33. Nc5 Ra3 34. Nd8+ Ke7 35. Ndxe6 Kf7 36. Rb2 Nc4 37. Rb7+ Ne7 38. Nxg7 Ra2+ 39. Ke1 Ra1+ 40. Ke2 Ra2+ 41. Kd1 Ra1+ 42. Kc2 Rf1 43. Nf5 Na3+ 44. Kd2 1-0 [Event "31st open TETEVEN"] [Site "Teteven"] [Date "2016.08.14"] [Round "2.13"] [White "Bozov, Dimitar"] [Black "Dochev, Marian"] [Result "0-1"] [ECO "D53"] [WhiteElo "1764"] [BlackElo "2041"] [PlyCount "72"] [EventDate "2016.08.13"] [EventType "swiss"] [EventRounds "9"] [EventCountry "BUL"] 1. d4 d5 2. c4 e6 3. Nc3 Nf6 4. Bg5 Nbd7 5. e3 Be7 6. Nf3 c6 7. Bd3 dxc4 8. Bxc4 a6 ({RR} 8... Nd5 9. Bxe7 N